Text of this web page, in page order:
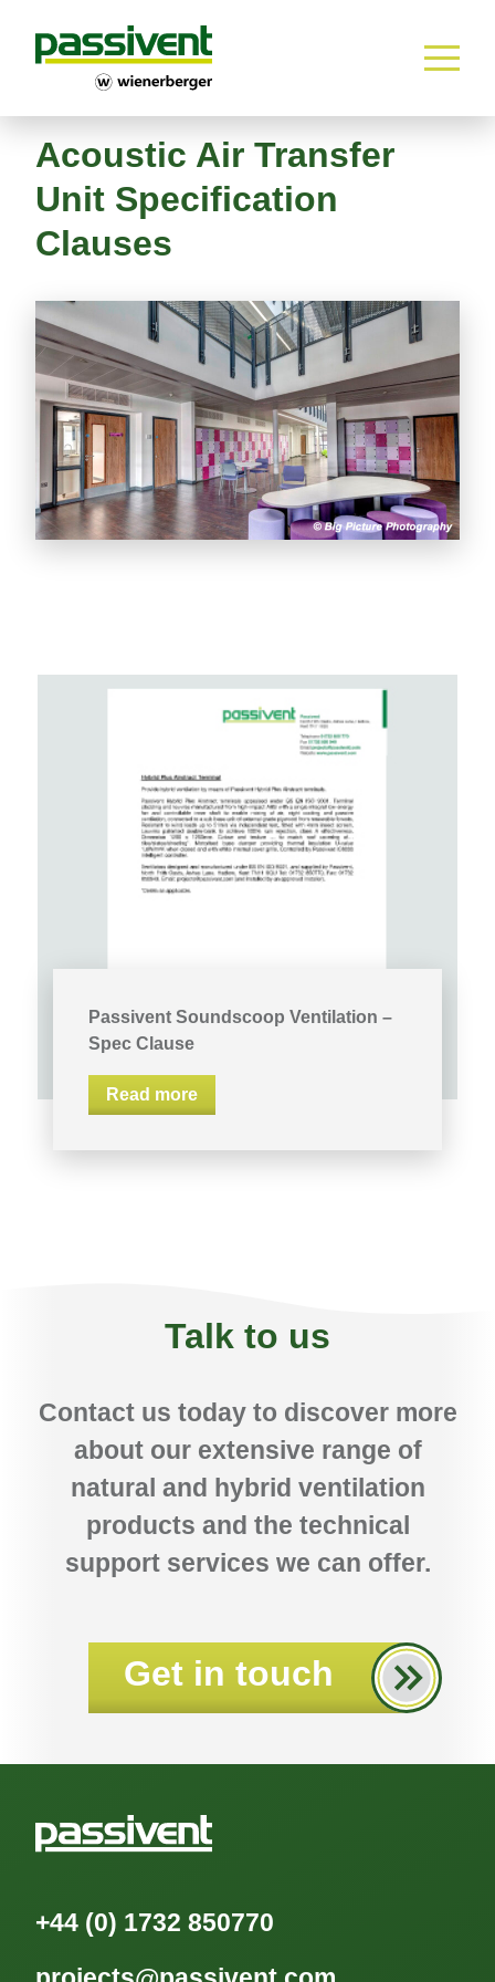
Skip to content
Acoustic Air Transfer
Unit Specification
Clauses
Passivent Soundscoop Ventilation –
Spec Clause
Read more
Talk to us
Contact us today to discover more
about our extensive range of
natural and hybrid ventilation
products and the technical
support services we can offer.
Get in touch
+44 (0) 1732 850770